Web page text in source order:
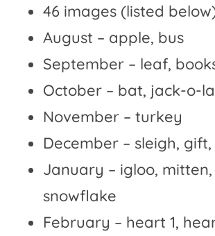
46 images (listed
August – apple, bus
September – leaf,
October – bat, jack-o-
November – turkey
December – sleigh,
January – igloo,
snowflake
February – heart 1,